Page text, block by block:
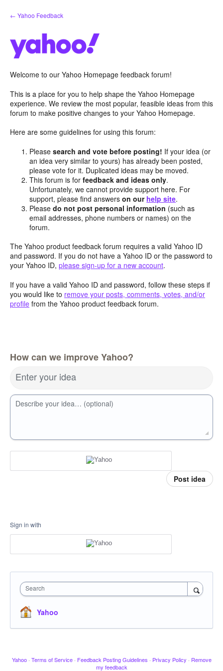
Skip
to
← Yahoo Feedback
Welcome to our Yahoo Homepage feedback forum!
This is a place for you to help shape the Yahoo Homepage
experience. We review the most popular, feasible ideas from this
forum to make positive changes to your Yahoo Homepage.
Here are some guidelines for using this forum:
Pleasesearch and vote before posting! If your idea (or
an idea very similar to yours) has already been posted,
please vote for it. Duplicated ideas may be moved.
This forum is forfeedback and ideas only.
Unfortunately, we cannot provide support here. For
support, please find answerson our help site.
Pleasedo not post personal information (such as
email addresses, phone numbers or names) on the
forum.
The Yahoo product feedback forum requires a valid Yahoo ID
and password. If you do not have a Yahoo ID or the password to
your Yahoo ID, please sign-up for a new account.
If you have a valid Yahoo ID and password, follow these steps if
you would like to remove your posts, comments, votes, and/or
profile from the Yahoo product feedback forum.
How can we improve Yahoo?
Enter your idea
Describe your idea… (optional)
Post idea
Sign in with
Search
Yahoo
Yahoo · Terms of Service · Feedback Posting Guidelines · Privacy Policy · Remove
my feedback